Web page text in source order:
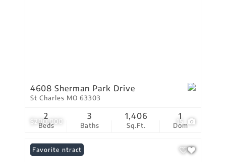
$200,000 15
4608 Sherman Park Drive
St Charles MO 63303
Beds
2
Baths
3
Sq.Ft.
1,406
Dom
1
Under Contract
Favorite